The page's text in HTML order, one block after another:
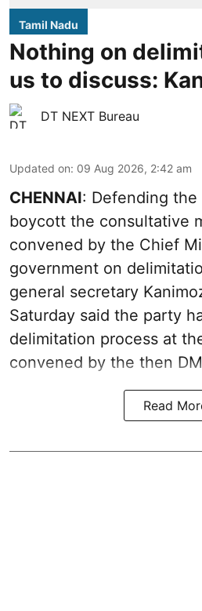
Tamil Nadu
Nothing on
us to discuss:
DT NEXT Bureau
Updated on: 09 Aug 2026, 2:42 am
CHENNAI: Defending the
boycott the consultative
convened by the Chief
government on
general secretary
Saturday said the party
delimitation process at
convened by the then
Read